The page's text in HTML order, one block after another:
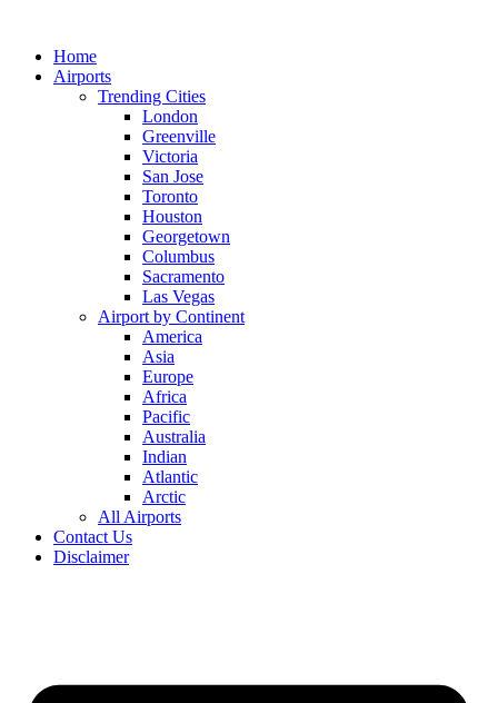
contentHome
Airports
Trending Cities
London
Greenville
Victoria
San Jose
Toronto
Houston
Georgetown
Columbus
Sacramento
Las Vegas
Airport by Continent
America
Asia
Europe
Africa
Pacific
Australia
Indian
Atlantic
Arctic
All Airports
Contact Us
Disclaimer